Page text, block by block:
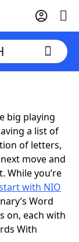
big playing
a list of
of letters,
move and
While you’re
with NIO
Word
on, each with
With